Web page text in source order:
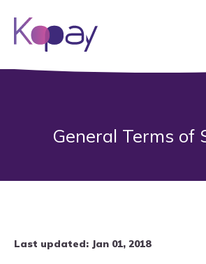
General Terms of
Last updated: Jan 01, 2018